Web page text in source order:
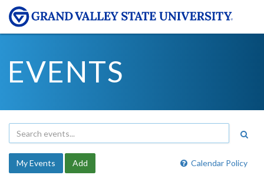
EVENTS
Calendar Policy
My Events Add